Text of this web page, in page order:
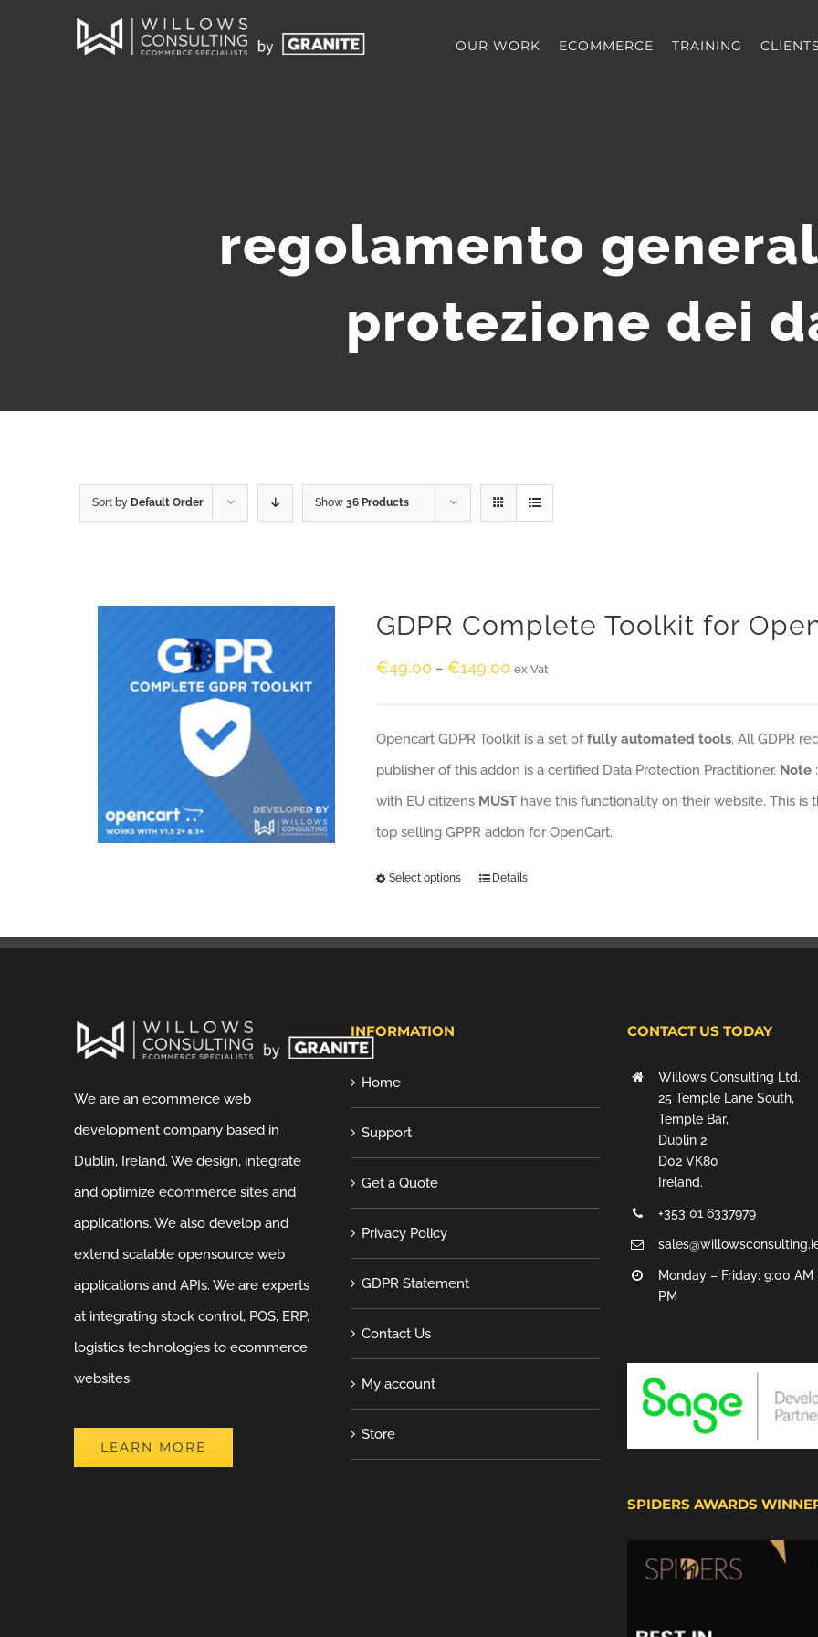
OUR WORK ECOMMERCE TRAINING CLIENTS
regolamento
protezione dei
Sort by Default Order Show 36 Products
GDPR Complete Toolkit for
€49.00 –€149.00 ex Vat
Opencart GDPR Toolkit is a set offully automated tools. All GDPR
publisher of this addon is a certified Data Protection Practitioner. Note
with EU citizens MUST have this functionality on their website. This
top selling GPPR addon for OpenCart.
Select options Details
We are an ecommerce web
development company based in
Dublin, Ireland. We design, integrate
and optimize ecommerce sites and
applications. We also develop and
extend scalable opensource web
applications and APIs. We are experts
at integrating stock control, POS, ERP,
logistics technologies to ecommerce
websites.
LEARN MORE
INFORMATION
Home
Support
Get a Quote
Privacy Policy
GDPR Statement
Contact Us
My account
Store
CONTACT US TODAY
Willows Consulting Ltd.
25 Temple Lane South,
Temple Bar,
Dublin 2,
D02 VK80
Ireland.
+353 01 6337979
Monday – Friday: 9:00 AM
PM
SPIDERS AWARDS